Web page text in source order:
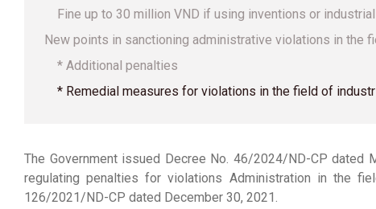
Fine up to 30 million VND if using inventions or
New points in sanctioning administrative violations in the
* Additional penalties
* Remedial measures for violations in the field of
The Government issued Decree No. 46/2024/ND-CP
regulating penalties for violations Administration in the
126/2021/ND-CP dated December 30, 2021.